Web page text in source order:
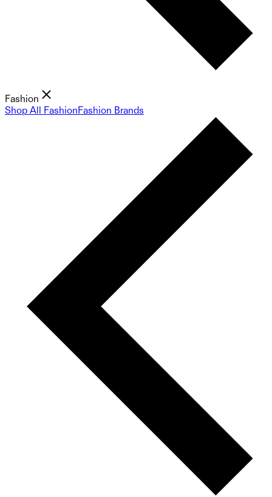
Fashion
Shop All FashionFashion Brands